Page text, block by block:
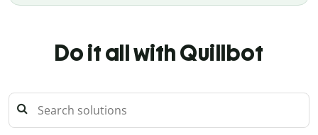
Do it all with Quillbot